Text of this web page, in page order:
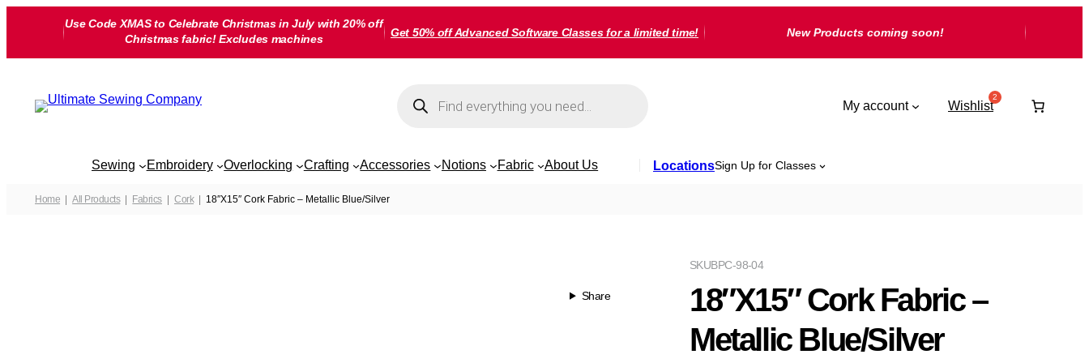
Use Code XMAS to Celebrate Christmas in July with 20% off
Christmas fabric! Excludes machines
Get 50% off Advanced Software Classes for a limited time! New Products coming soon!
search
My account Wishlist
Sewing Embroidery Overlocking Crafting Accessories Notions Fabric About Us LocationsSign Up for Classes
Home All Products Fabrics Cork 18″X15″ Cork Fabric – Metallic Blue/Silver
Share
BPC-98-04
SKU
18″X15″ Cork Fabric –
Metallic Blue/Silver